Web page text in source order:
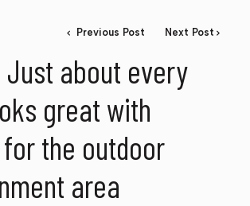
Previous Post Next Post
about every
great with
the outdoor
area